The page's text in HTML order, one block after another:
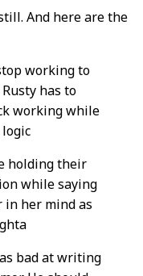
And here are the
working to
has to
working while
holding their
while saying
in her mind as
bad at writing